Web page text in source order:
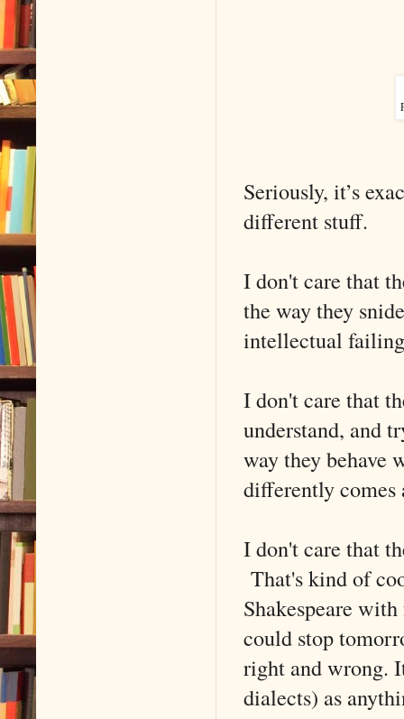
Seriously, it’s
different stuff.
I don't care that
the way they
intellectual
I don't care that
understand, and
way they behave
differently comes
I don't care that
That's kind of
Shakespeare
could stop
right and wrong.
dialects) as